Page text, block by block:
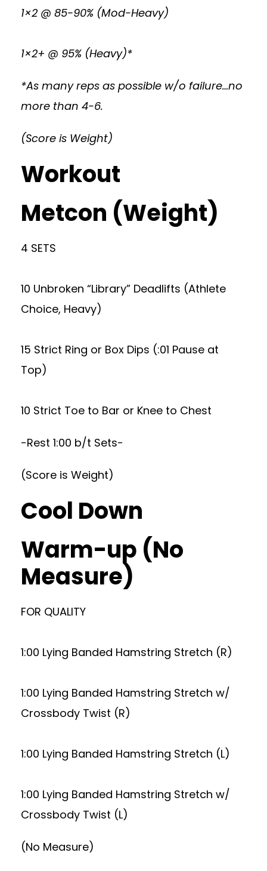
1×2 @ 85-90% (Mod-Heavy)
1×2+ @ 95% (Heavy)*
*As many reps as possible w/o failure…no
more than 4-6.
(Score is Weight)
Workout
Metcon (Weight)
4 SETS
10 Unbroken “Library” Deadlifts (Athlete
Choice, Heavy)
15 Strict Ring or Box Dips (:01 Pause at
Top)
10 Strict Toe to Bar or Knee to Chest
-Rest 1:00 b/t Sets-
(Score is Weight)
Cool Down
Warm-up (No
Measure)
FOR QUALITY
1:00 Lying Banded Hamstring Stretch (R)
1:00 Lying Banded Hamstring Stretch w/
Crossbody Twist (R)
1:00 Lying Banded Hamstring Stretch (L)
1:00 Lying Banded Hamstring Stretch w/
Crossbody Twist (L)
(No Measure)